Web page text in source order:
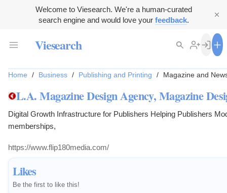
Welcome to Viesearch. We're a human-curated
search engine and would love your feedback.
Viesearch
Likes
Be the first to like this!
Home / Business / Publishing and Printing / Magazine and
L.A. Magazine Design Agency, Magazine
Digital Growth Infrastructure for Publishers Helping Publishers
memberships,
https://www.flip180media.com/